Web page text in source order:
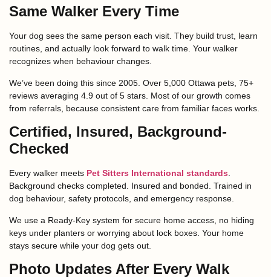
Same Walker Every Time
Your dog sees the same person each visit. They build trust, learn
routines, and actually look forward to walk time. Your walker
recognizes when behaviour changes.
We’ve been doing this since 2005. Over 5,000 Ottawa pets, 75+
reviews averaging 4.9 out of 5 stars. Most of our growth comes
from referrals, because consistent care from familiar faces works.
Certified, Insured, Background-
Checked
Every walker meets Pet Sitters International standards
Background checks completed. Insured and bonded. Trained in
dog behaviour, safety protocols, and emergency response.
We use a Ready-Key system for secure home access, no hiding
keys under planters or worrying about lock boxes. Your home
stays secure while your dog gets out.
Photo Updates After Every Walk